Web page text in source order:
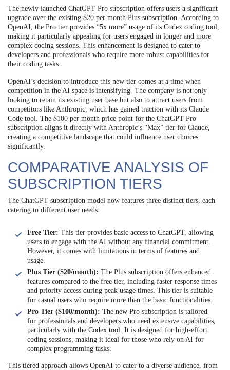
The newly launched ChatGPT Pro subscription offers users a significant
upgrade over the existing $20 per month Plus subscription. According to
OpenAI, the Pro tier provides “5x more” usage of its Codex coding tool,
making it particularly appealing for users engaged in longer and more
complex coding sessions. This enhancement is designed to cater to
developers and professionals who require more robust capabilities for
their coding tasks.
OpenAI’s decision to introduce this new tier comes at a time when
competition in the AI space is intensifying. The company is not only
looking to retain its existing user base but also to attract users from
competitors like Anthropic, which has gained traction with its Claude
Code tool. The $100 per month price point for the ChatGPT Pro
subscription aligns it directly with Anthropic’s “Max” tier for Claude,
creating a competitive landscape that could influence user choices
significantly.
COMPARATIVE ANALYSIS OF
SUBSCRIPTION TIERS
The ChatGPT subscription model now features three distinct tiers, each
catering to different user needs:
Free Tier: This tier provides basic access to ChatGPT, allowing
users to engage with the AI without any financial commitment.
However, it comes with limitations in terms of features and
usage.
Plus Tier ($20/month): The Plus subscription offers enhanced
features compared to the free tier, including faster response times
and priority access during peak usage times. This tier is suitable
for casual users who require more than the basic functionalities.
Pro Tier ($100/month): The new Pro subscription is tailored
for professionals and developers who need extensive capabilities,
particularly with the Codex tool. It is designed for high-effort
coding sessions, making it ideal for those who rely on AI for
complex programming tasks.
This tiered approach allows OpenAI to cater to a diverse audience, from